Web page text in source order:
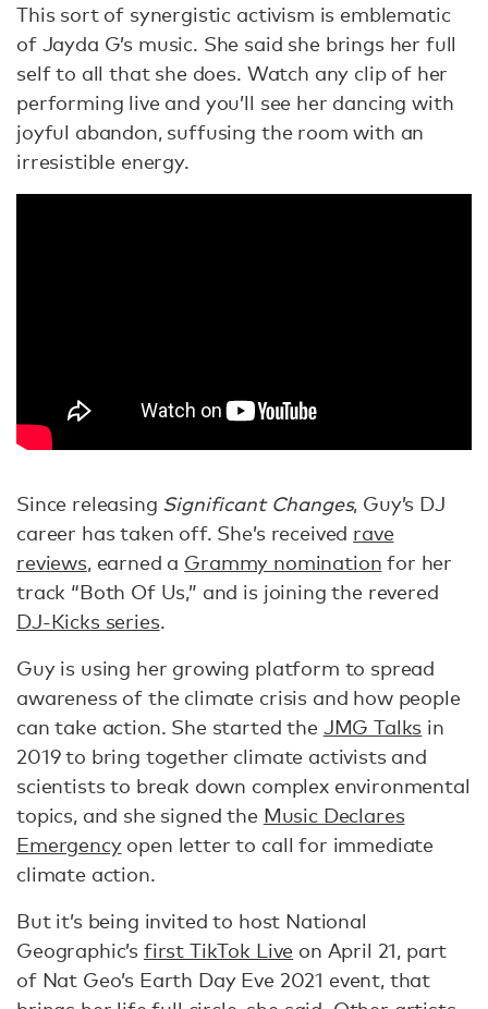
This sort of synergistic activism is emblematic
of Jayda G’s music. She said she brings her full
self to all that she does. Watch any clip of her
performing live and you’ll see her dancing with
joyful abandon, suffusing the room with an
irresistible energy.
Since releasing Significant Changes, Guy’s DJ
career has taken off. She’s received rave
reviews, earned a Grammy nomination for her
track “Both Of Us,” and is joining the revered
DJ-Kicks series.
Guy is using her growing platform to spread
awareness of the climate crisis and how people
can take action. She started the JMG Talks in
2019 to bring together climate activists and
scientists to break down complex environmental
topics, and she signed the Music Declares
Emergencyopen letter to call for immediate
climate action.
But it’s being invited to host National
Geographic’s first TikTok Live on April 21, part
of Nat Geo’s Earth Day Eve 2021 event, that